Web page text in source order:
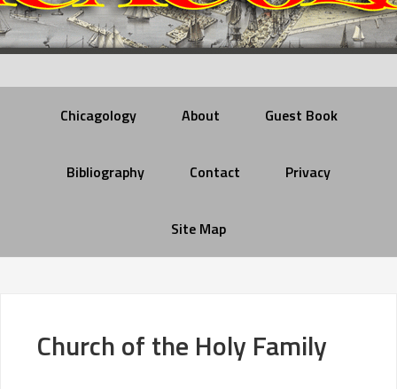
Chicagology About Guest Book
Bibliography Contact Privacy
Site Map
Church of the Holy Family